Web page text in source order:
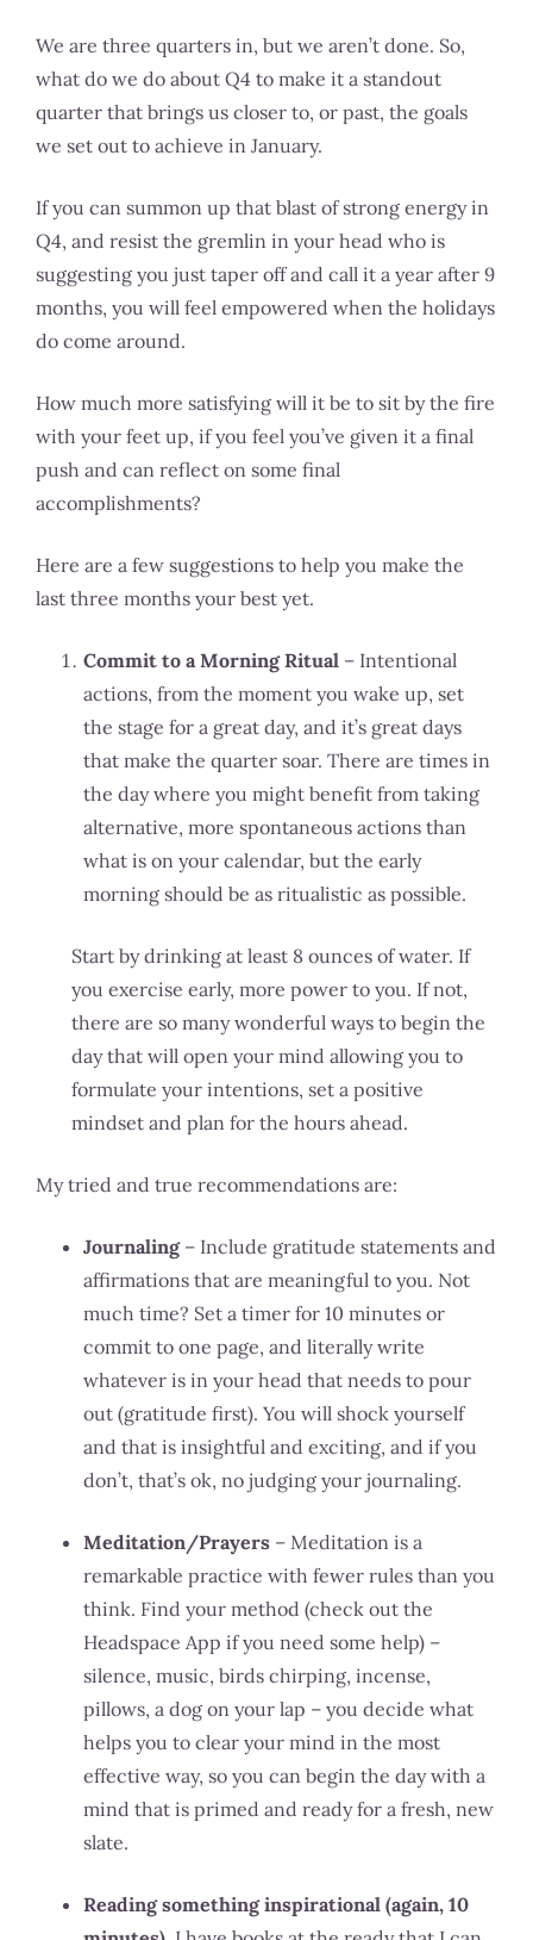
We are three quarters in, but we aren’t done. So,
what do we do about Q4 to make it a standout
quarter that brings us closer to, or past, the goals
we set out to achieve in January.
If you can summon up that blast of strong energy in
Q4, and resist the gremlin in your head who is
suggesting you just taper off and call it a year after 9
months, you will feel empowered when the holidays
do come around.
How much more satisfying will it be to sit by the fire
with your feet up, if you feel you’ve given it a final
push and can reflect on some final
accomplishments?
Here are a few suggestions to help you make the
last three months your best yet.
Commit to a Morning Ritual – Intentional
actions, from the moment you wake up, set
the stage for a great day, and it’s great days
that make the quarter soar. There are times in
the day where you might benefit from taking
alternative, more spontaneous actions than
what is on your calendar, but the early
morning should be as ritualistic as possible.
Start by drinking at least 8 ounces of water. If
you exercise early, more power to you. If not,
there are so many wonderful ways to begin the
day that will open your mind allowing you to
formulate your intentions, set a positive
mindset and plan for the hours ahead.
My tried and true recommendations are:
Journaling– Include gratitude statements and
affirmations that are meaningful to you. Not
much time? Set a timer for 10 minutes or
commit to one page, and literally write
whatever is in your head that needs to pour
out (gratitude first). You will shock yourself
and that is insightful and exciting, and if you
don’t, that’s ok, no judging your journaling.
Meditation/Prayers – Meditation is a
remarkable practice with fewer rules than you
think. Find your method (check out the
Headspace App if you need some help) –
silence, music, birds chirping, incense,
pillows, a dog on your lap – you decide what
helps you to clear your mind in the most
effective way, so you can begin the day with a
mind that is primed and ready for a fresh, new
slate.
Reading something inspirational (again, 10